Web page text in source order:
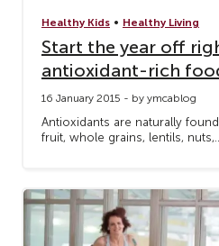
Healthy Kids • Healthy Living
Start the year off
antioxidant-rich
16 January 2015 - by ymcablog
Antioxidants are naturally
fruit, whole grains, lentils,